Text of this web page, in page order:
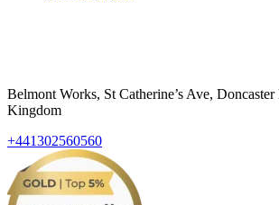
Belmont Works, St Catherine’s Ave,
Kingdom
+441302560560